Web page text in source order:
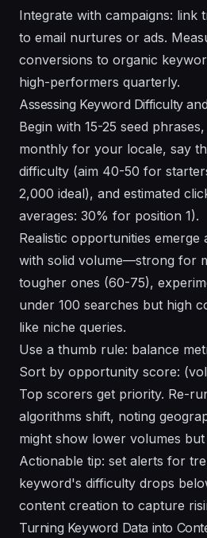
Integrate with campaigns: link
to email nurtures or ads.
conversions to organic
high-performers quarterly.
Assessing Keyword Difficulty
Begin with 15-25 seed
monthly for your locale, say
difficulty (aim 40-50 for
2,000 ideal), and estimated
averages: 30% for position 1).
Realistic opportunities
with solid volume—strong for
tougher ones (60-75),
under 100 searches but high
like niche queries.
Use a thumb rule: balance
Sort by opportunity score:
Top scorers get priority. Re-
algorithms shift, noting
might show lower volumes
Actionable tip: set alerts for
keyword's difficulty drops
content creation to capture
Turning Keyword Data into